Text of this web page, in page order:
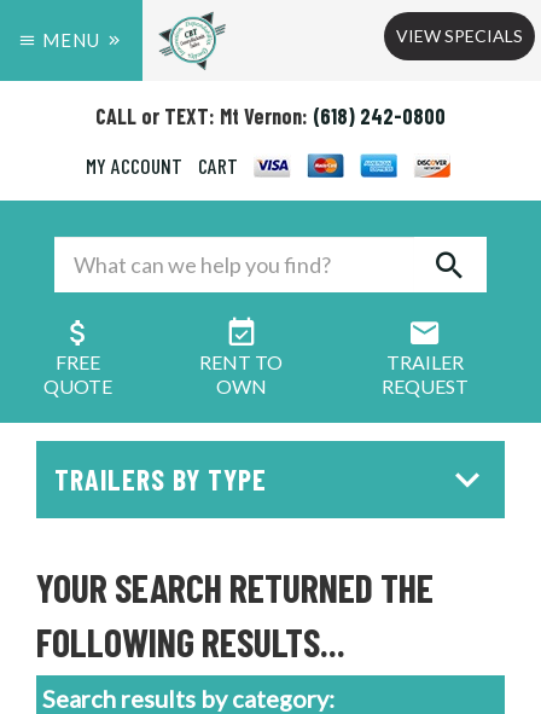
MENU VIEW SPECIALS
CALL or TEXT: Mt Vernon: (618) 242-0800
MY ACCOUNT
CART
FREE
QUOTE
RENT TO
OWN
TRAILER
REQUEST
TRAILERS BY TYPE
YOUR SEARCH RETURNED THE
FOLLOWING RESULTS...
Search results by category: